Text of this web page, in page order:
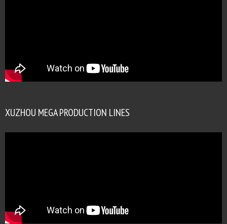
XUZHOU MEGA PRODUCTION LINES